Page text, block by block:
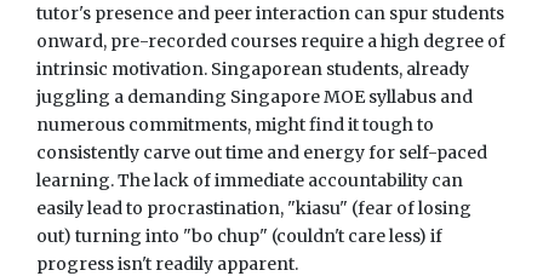
tutor's presence and peer interaction can spur students
onward, pre-recorded courses require a high degree of
intrinsic motivation. Singaporean students, already
juggling a demanding Singapore MOE syllabus and
numerous commitments, might find it tough to
consistently carve out time and energy for self-paced
learning. The lack of immediate accountability can
easily lead to procrastination, "kiasu" (fear of losing
out) turning into "bo chup" (couldn't care less) if
progress isn't readily apparent.